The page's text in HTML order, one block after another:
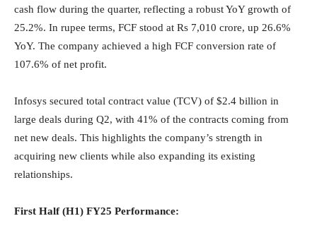
cash flow during the quarter, reflecting a robust YoY growth of
25.2%. In rupee terms, FCF stood at Rs 7,010 crore, up 26.6%
YoY. The company achieved a high FCF conversion rate of
107.6% of net profit.
Infosys secured total contract value (TCV) of $2.4 billion in
large deals during Q2, with 41% of the contracts coming from
net new deals. This highlights the company’s strength in
acquiring new clients while also expanding its existing
relationships.
First Half (H1) FY25 Performance: